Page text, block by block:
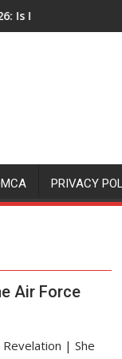
or Just Another
PRIVACY
Air Force
Revelation | She